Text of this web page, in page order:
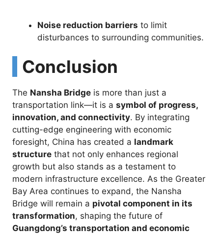
Noise reduction barriers to limit
disturbances to surrounding communities.
Conclusion
The Nansha Bridge is more than just a
transportation link—it is a symbol of progress,
innovation, and connectivity. By integrating
cutting-edge engineering with economic
foresight, China has created a landmark
structure that not only enhances regional
growth but also stands as a testament to
modern infrastructure excellence. As the Greater
Bay Area continues to expand, the Nansha
Bridge will remain a pivotal component in its
transformation, shaping the future of
Guangdong’s transportation and economic